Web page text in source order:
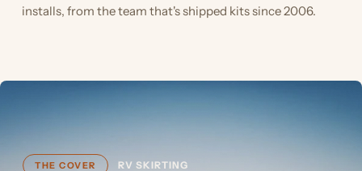
installs, from the team that's shipped kits since 2006.
THE COVER RV SKIRTING